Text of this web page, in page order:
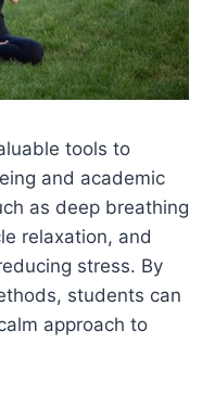
tools to
and academic
as deep breathing
relaxation, and
stress. By
students can
approach to